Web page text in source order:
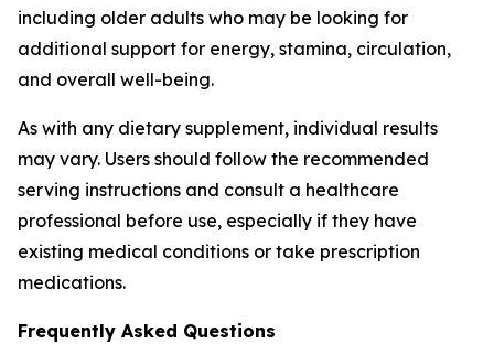
including older adults who may be looking for
additional support for energy, stamina, circulation,
and overall well-being.
As with any dietary supplement, individual results
may vary. Users should follow the recommended
serving instructions and consult a healthcare
professional before use, especially if they have
existing medical conditions or take prescription
medications.
Frequently Asked Questions